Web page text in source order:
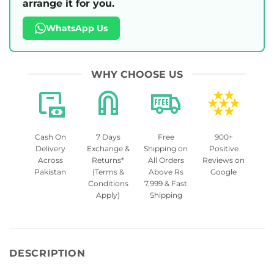
arrange it for you.
WhatsApp Us
WHY CHOOSE US
Cash On
Delivery
Across
Pakistan
7 Days
Exchange &
Returns*
(Terms &
Conditions
Apply)
Free
Shipping on
All Orders
Above Rs
7,999 & Fast
Shipping
900+
Positive
Reviews on
Google
DESCRIPTION